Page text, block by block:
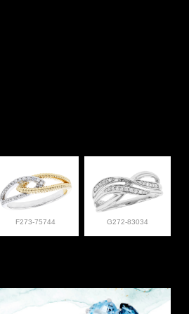
F273-75744 G272-83034